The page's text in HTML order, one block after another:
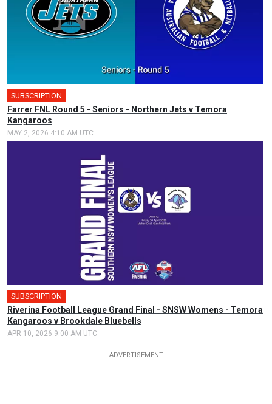
SUBSCRIPTION
Farrer FNL Round 5 - Seniors - Northern Jets v Temora
Kangaroos
MAY 2, 2026 4:10 AM UTC
SUBSCRIPTION
Riverina Football League Grand Final - SNSW Womens - Temora
Kangaroos v Brookdale Bluebells
APR 10, 2026 9:00 AM UTC